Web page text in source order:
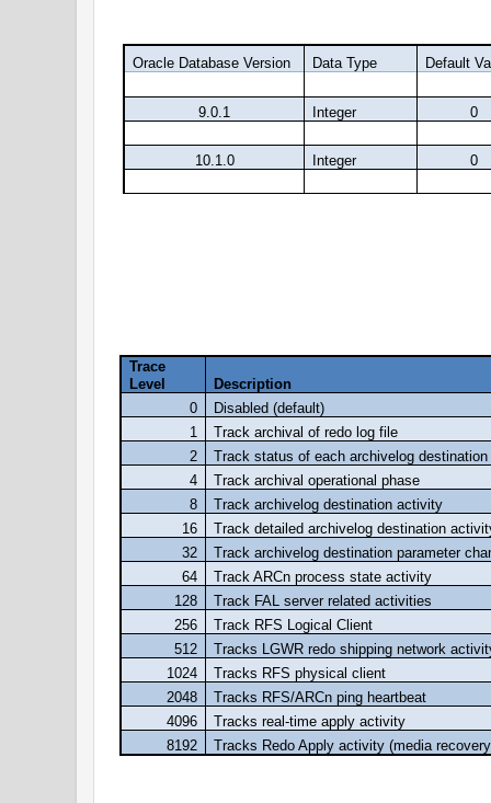
Oracle Database Version Data Type Default
9.0.1 Integer
0
10.1.0
Integer
0
Trace
Level
Description
0
Disabled (default)
1
Track archival of redo log file
2
Track status of each archivelog destination
4
Track archival operational phase
8
Track archivelog destination activity
16
Track detailed archivelog destination
32
Track archivelog destination parameter
64
Track ARCn process state activity
128
Track FAL server related activities
256
Track RFS Logical Client
512
Tracks LGWR redo shipping network
1024
Tracks RFS physical client
2048
Tracks RFS/ARCn ping heartbeat
4096
Tracks real-time apply activity
8192
Tracks Redo Apply activity (media